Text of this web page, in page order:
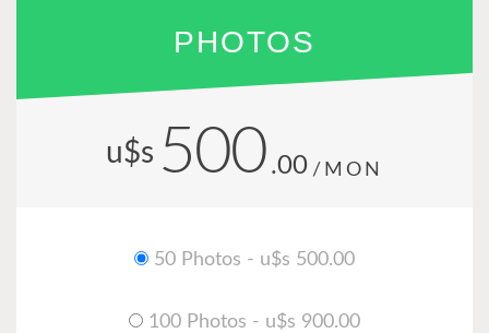
PHOTOS
u$s 500 .00 /MON
50 Photos - u$s 500.00
100 Photos - u$s 900.00